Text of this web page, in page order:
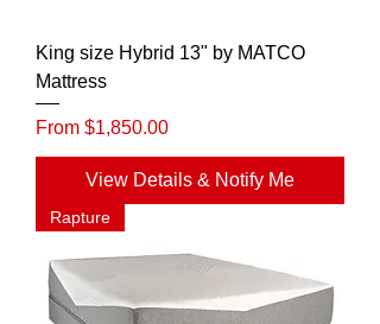
King size Hybrid 13" by MATCO
Mattress
From $1,850.00
Sale Price
View Details & Notify Me
Rapture